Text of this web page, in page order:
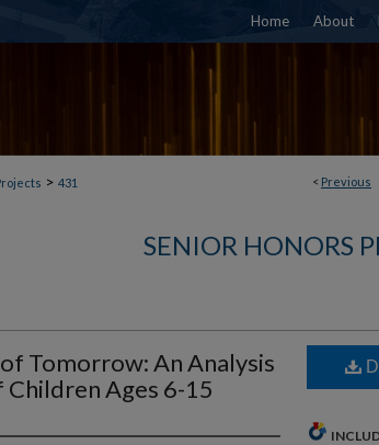
Home About
< Previous
> 431
SENIOR HONORS
Tomorrow: An Analysis
Ages 6-15